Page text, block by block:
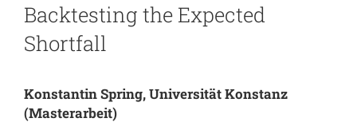
Backtesting the Expected
Shortfall
Konstantin Spring, Universität Konstanz
(Masterarbeit)